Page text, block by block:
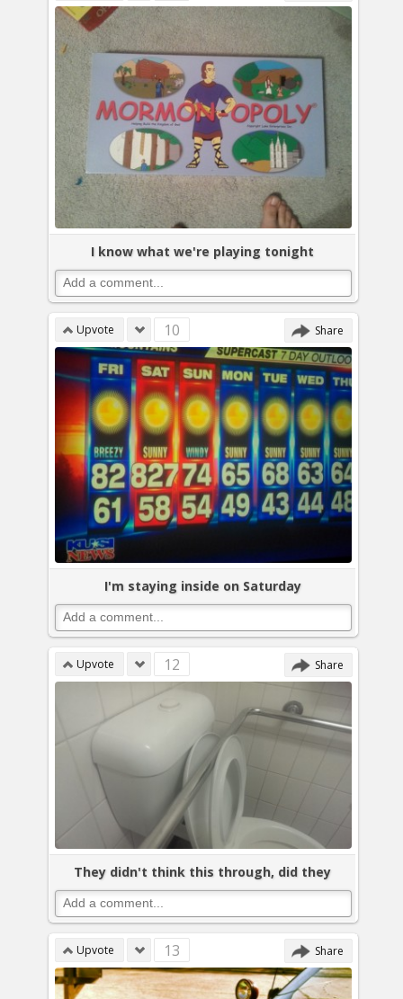
I know what we're playing tonight
Upvote 10 Share
I'm staying inside on Saturday
Upvote 12 Share
They didn't think this through, did they
Upvote 13 Share